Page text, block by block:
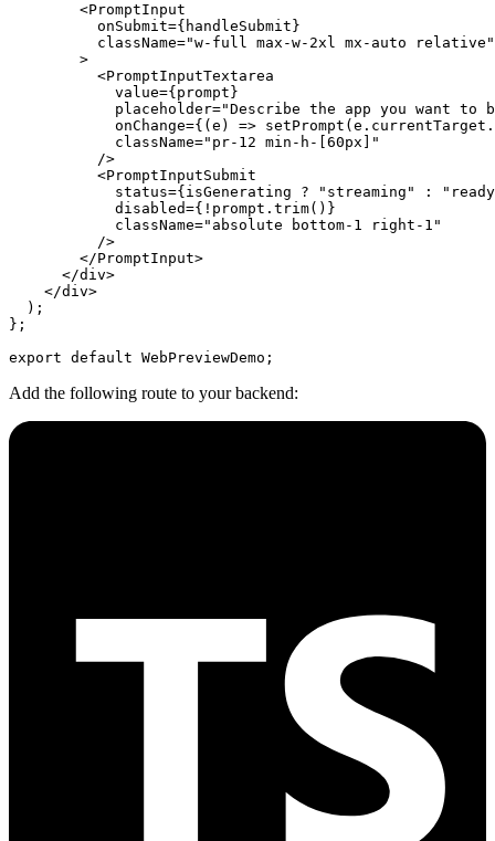
        <
PromptInput
          onSubmit
={handleSubmit}
          className
="w-full max-w-2xl mx-auto relative"
        >
          <
PromptInputTextarea
            value
={prompt}
            placeholder
="Describe the app you want
            onChange
={( e ) => setPrompt
            className
="pr-12 min-h-[60px]"
          />
          <
PromptInputSubmit
            status
={isGenerating ? "streaming" :
            disabled
={ ! prompt. trim()}
            className
="absolute bottom-1 right-1"
          />
        </
PromptInput>
      </
div>
    </
div>
  );
};
export default WebPreviewDemo;
Add the following route to your backend: